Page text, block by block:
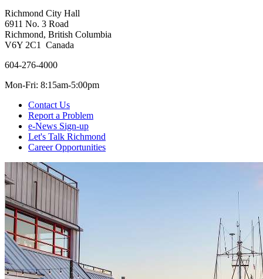
Richmond City Hall
6911 No. 3 Road
Richmond, British Columbia
V6Y 2C1 Canada
604-276-4000
Mon-Fri: 8:15am-5:00pm
Contact Us
Report a Problem
e-News Sign-up
Let's Talk Richmond
Career Opportunities